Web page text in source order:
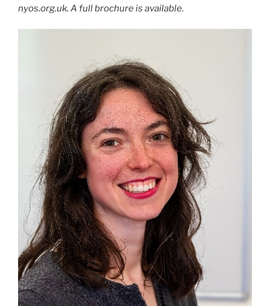
nyos.org.uk. A full brochure is available.